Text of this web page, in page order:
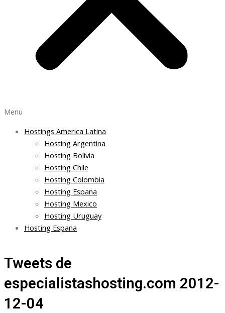
Menu
Hostings America Latina
Hosting Argentina
Hosting Bolivia
Hosting Chile
Hosting Colombia
Hosting Espana
Hosting Mexico
Hosting Uruguay
Hosting Espana
Tweets de
especialistashosting.com 2012-
12-04